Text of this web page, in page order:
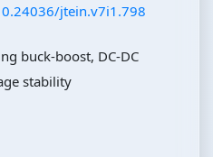
jtein.v7i1.798
buck-boost, DC-DC
stability